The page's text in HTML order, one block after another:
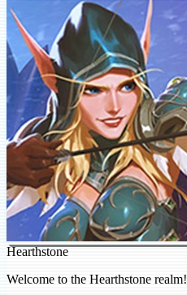
Hearthstone
Welcome to the Hearthstone realm!